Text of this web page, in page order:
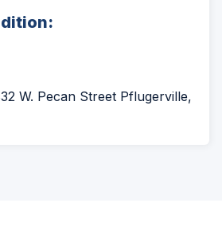
W. Pecan Street Pflugerville,